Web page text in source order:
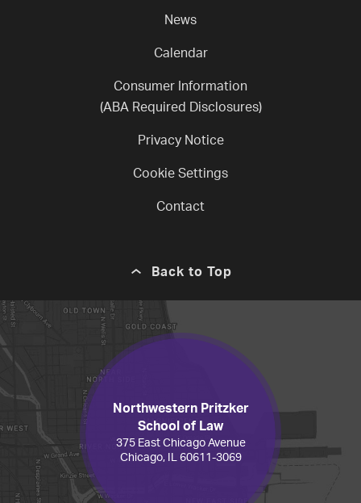
News
Calendar
Consumer Information
(ABA Required Disclosures)
Privacy Notice
Cookie Settings
Contact
Back to Top
Northwestern Pritzker
School of Law
375 East Chicago Avenue
Chicago, IL 60611-3069